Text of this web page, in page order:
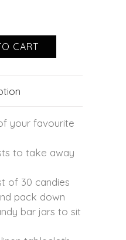
CART
your favourite
to take away
of 30 candies
pack down
bar jars to sit